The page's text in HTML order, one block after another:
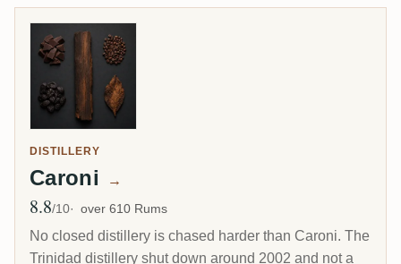
DISTILLERY
Caroni →
Avg Rating
8.8/10 over 610 Rums
No closed distillery is chased harder than Caroni. The
Trinidad distillery shut down around 2002 and not a